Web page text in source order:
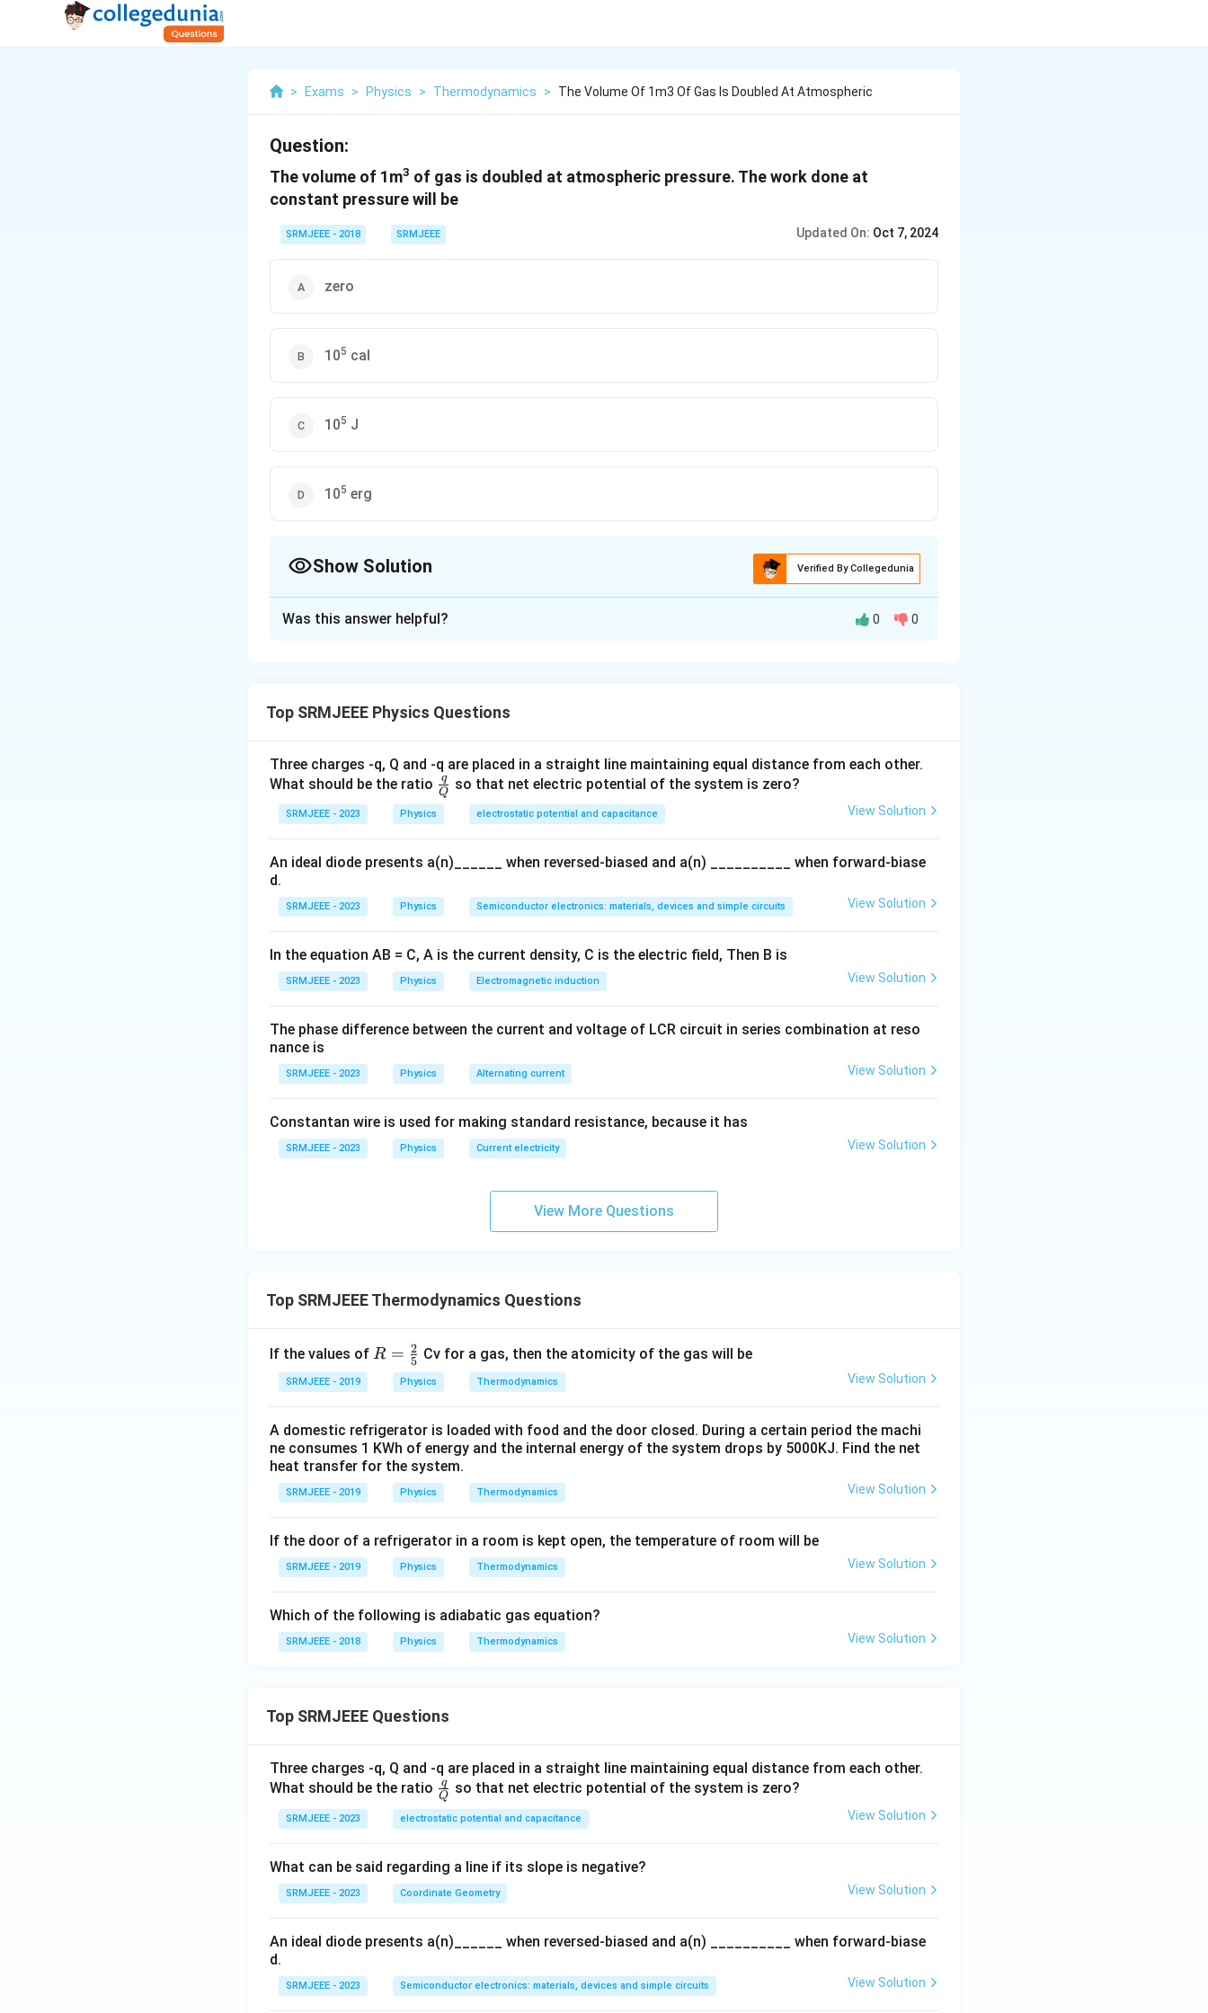
> Exams > Physics > Thermodynamics > The Volume Of 1m3 Of Gas Is Doubled At Atmospheric
Question:
The volume of 1m3 of gas is doubled at atmospheric pressure. The work done at
constant pressure will be
SRMJEEE - 2018 SRMJEEE Updated On: Oct 7, 2024
zero
105 cal
105 J
105 erg
Show Solution Verified By Collegedunia
Download Solution in PDF
Was this answer helpful? 0 0
Top SRMJEEE Physics Questions
Three charges -q, Q and -q are placed in a straight line maintaining equal distance from each other.
What should be the ratio \fra
c
{q}
Q
q so that net electric potential of the system is zero?
SRMJEEE - 2023 Physics electrostatic potential and capacitance View Solution
An ideal diode presents a(n)______ when reversed-biased and a(n) __________ when forward-biase
d.
SRMJEEE - 2023 Physics Semiconductor electronics: materials, devices and simple circuits View Solution
In the equation AB = C, A is the current density, C is the electric field, Then B is
SRMJEEE - 2023 Physics Electromagnetic induction View Solution
The phase difference between the current and voltage of LCR circuit in series combination at reso
nance is
SRMJEEE - 2023 Physics Alternating current View Solution
Constantan wire is used for making standard resistance, because it has
SRMJEEE - 2023 Physics Current electricity View Solution
View More Questions
Top SRMJEEE Thermodynamics Questions
If the values of R=
\fr
{5}
R = 5
2 Cv for a gas, then the atomicity of the gas will be
SRMJEEE - 2019 Physics Thermodynamics View Solution
A domestic refrigerator is loaded with food and the door closed. During a certain period the machi
ne consumes 1 KWh of energy and the internal energy of the system drops by 5000KJ. Find the net
heat transfer for the system.
SRMJEEE - 2019 Physics Thermodynamics View Solution
If the door of a refrigerator in a room is kept open, the temperature of room will be
SRMJEEE - 2019 Physics Thermodynamics View Solution
Which of the following is adiabatic gas equation?
SRMJEEE - 2018 Physics Thermodynamics View Solution
Top SRMJEEE Questions
Three charges -q, Q and -q are placed in a straight line maintaining equal distance from each other.
What should be the ratio \fra
c
{q}
Q
q so that net electric potential of the system is zero?
SRMJEEE - 2023 electrostatic potential and capacitance View Solution
What can be said regarding a line if its slope is negative?
SRMJEEE - 2023 Coordinate Geometry View Solution
An ideal diode presents a(n)______ when reversed-biased and a(n) __________ when forward-biase
d.
SRMJEEE - 2023 Semiconductor electronics: materials, devices and simple circuits View Solution